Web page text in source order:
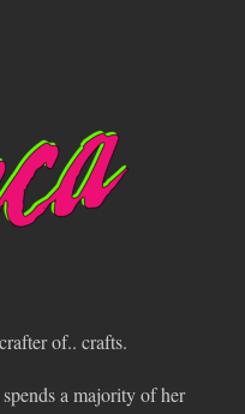
of.. crafts.
a majority of her